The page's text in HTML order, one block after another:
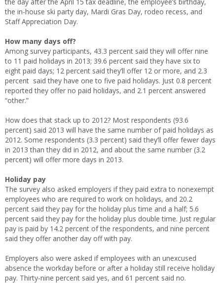
the in-house ski party day, Mardi Gras Day, rodeo recess, and
Staff Appreciation Day.
How many days off?
Among survey participants, 43.3 percent said they will offer nine
to 11 paid holidays in 2013; 39.6 percent said they have six to
eight paid days; 12 percent said they’ll offer 12 or more, and 2.3
percent said they have one to five paid holidays. Just 0.8 percent
reported they offer no paid holidays, and 2.1 percent answered
“other.”
How does that stack up to 2012? Most respondents (93.6
percent) said 2013 will have the same number of paid holidays as
2012. Some respondents (3.3 percent) said they’ll offer fewer days
in 2013 than they did in 2012, and about the same number (3.2
percent) will offer more days in 2013.
Holiday pay
The survey also asked employers if they paid extra to nonexempt
employees who are required to work on holidays, and 20.2
percent said they pay for the holiday plus time and a half; 5.6
percent said they pay for the holiday plus double time. Just regular
pay is paid by 14.2 percent of the respondents, and nine percent
said they offer another day off with pay.
Employers also were asked if employees with an unexcused
absence the workday before or after a holiday still receive holiday
pay. Thirty-nine percent said yes, and 61 percent said no.